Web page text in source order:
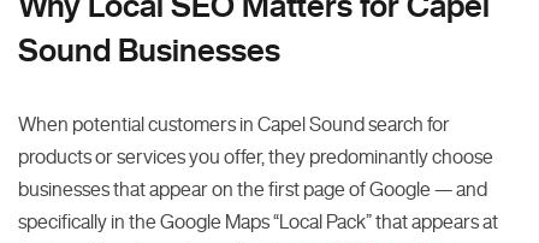
Sound Businesses
When potential customers in Capel Sound search for
products or services you offer, they predominantly choose
businesses that appear on the first page of Google — and
specifically in the Google Maps “Local Pack” that appears at